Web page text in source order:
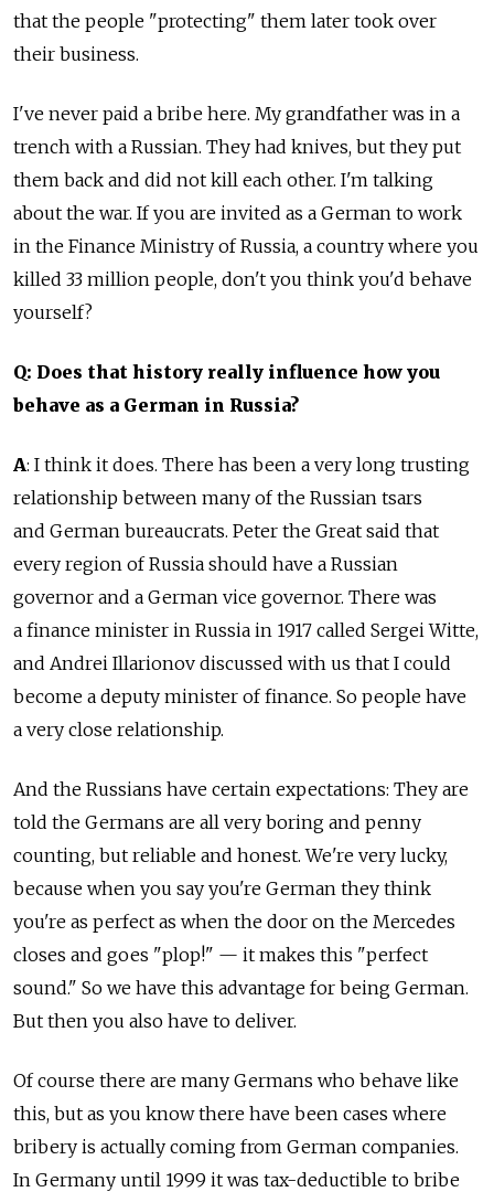
that the people "protecting" them later took over
their business.
I've never paid a bribe here. My grandfather was in a
trench with a Russian. They had knives, but they put
them back and did not kill each other. I'm talking
about the war. If you are invited as a German to work
in the Finance Ministry of Russia, a country where you
killed 33 million people, don't you think you'd behave
yourself?
Q: Does that history really influence how you
behave as a German in Russia?
A: I think it does. There has been a very long trusting
relationship between many of the Russian tsars
and German bureaucrats. Peter the Great said that
every region of Russia should have a Russian
governor and a German vice governor. There was
a finance minister in Russia in 1917 called Sergei Witte,
and Andrei Illarionov discussed with us that I could
become a deputy minister of finance. So people have
a very close relationship.
And the Russians have certain expectations: They are
told the Germans are all very boring and penny
counting, but reliable and honest. We're very lucky,
because when you say you're German they think
you're as perfect as when the door on the Mercedes
closes and goes "plop!" — it makes this "perfect
sound." So we have this advantage for being German.
But then you also have to deliver.
Of course there are many Germans who behave like
this, but as you know there have been cases where
bribery is actually coming from German companies.
In Germany until 1999 it was tax-deductible to bribe